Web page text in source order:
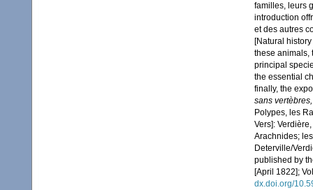
familles, leurs
introduction
et des autres
[Natural
these animals,
principal
the essential
finally, the
sans
Polypes, les
Vers]:
Arachnides;
Deterville/
published by
[April 1822];
dx.doi.org/